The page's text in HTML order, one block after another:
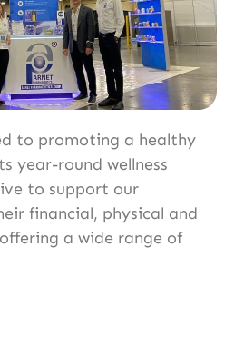
to promoting a healthy
year-round wellness
to support our
financial, physical and
a wide range of